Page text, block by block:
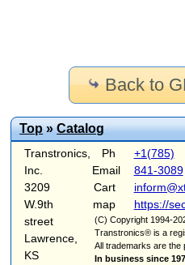
Back to
Top»Catalog
Transtronics,
Inc.
3209
W.9th
street
Lawrence,
KS
Ph
Email
Cart
map
+1(785)
841-3089
https://
(C) Copyright 1994-
Transtronics® is a
All trademarks are the
In business since